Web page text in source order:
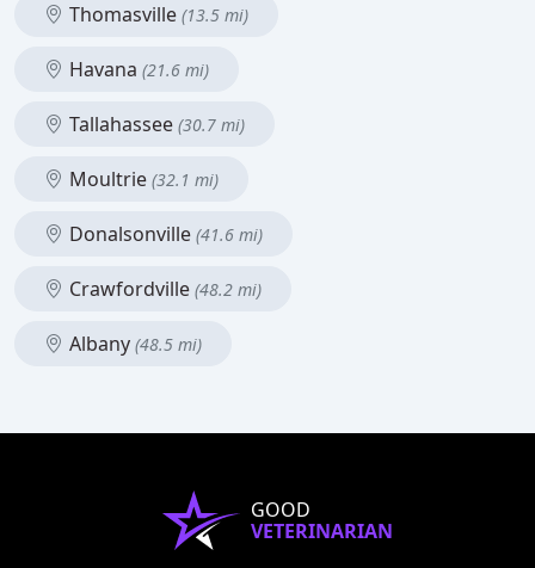
Thomasville (13.5 mi)
Havana (21.6 mi)
Tallahassee (30.7 mi)
Moultrie (32.1 mi)
Donalsonville (41.6 mi)
Crawfordville (48.2 mi)
Albany (48.5 mi)
GOOD
VETERINARIAN